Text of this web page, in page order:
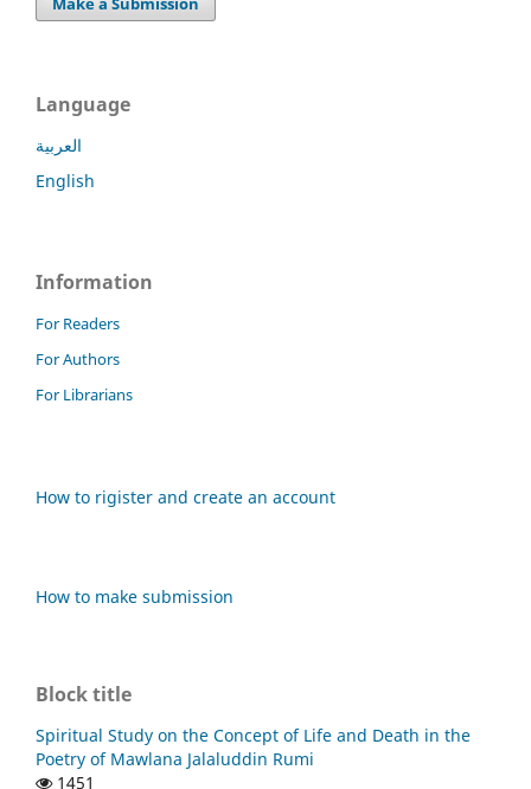
Language
العربية
English
Information
For Readers
For Authors
For Librarians
How to rigister and create an account
How to make submission
Block title
Spiritual Study on the Concept of Life and Death in the
Poetry of Mawlana Jalaluddin Rumi
1451